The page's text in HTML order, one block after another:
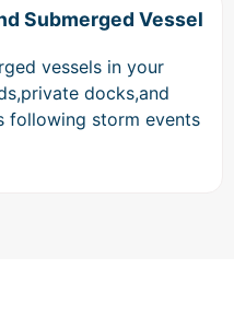
Submerged Vessel
vessels in your
docks,and
following storm events